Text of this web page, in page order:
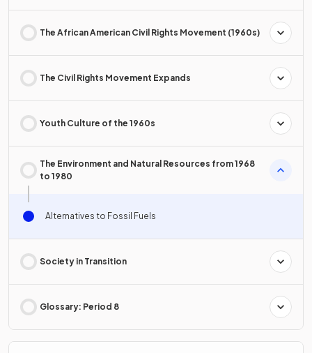
The African American Civil Rights Movement (1960s)
The Civil Rights Movement Expands
Youth Culture of the 1960s
The Environment and Natural Resources from 1968
to 1980
Alternatives to Fossil Fuels
Society in Transition
Glossary: Period 8